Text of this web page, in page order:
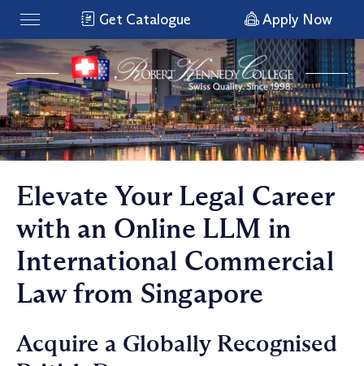
Get Catalogue Apply Now
Elevate Your Legal Career
with an Online LLM in
International Commercial
Law from Singapore
Acquire a Globally Recognised